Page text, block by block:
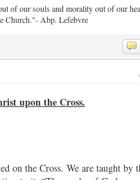
of our souls and morality out of our
Church."- Abp. Lefebvre
upon the Cross.
on the Cross. We are taught by